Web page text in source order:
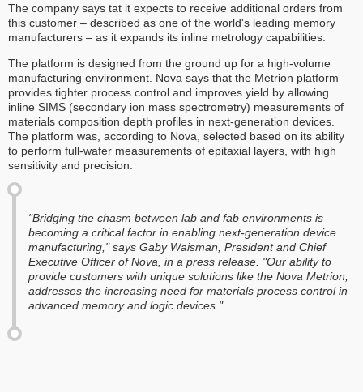
The company says tat it expects to receive additional orders from
this customer – described as one of the world's leading memory
manufacturers – as it expands its inline metrology capabilities.
The platform is designed from the ground up for a high-volume
manufacturing environment. Nova says that the Metrion platform
provides tighter process control and improves yield by allowing
inline SIMS (secondary ion mass spectrometry) measurements of
materials composition depth profiles in next-generation devices.
The platform was, according to Nova, selected based on its ability
to perform full-wafer measurements of epitaxial layers, with high
sensitivity and precision.
"Bridging the chasm between lab and fab environments is
becoming a critical factor in enabling next-generation device
manufacturing," says Gaby Waisman, President and Chief
Executive Officer of Nova, in a press release. "Our ability to
provide customers with unique solutions like the Nova Metrion,
addresses the increasing need for materials process control in
advanced memory and logic devices."